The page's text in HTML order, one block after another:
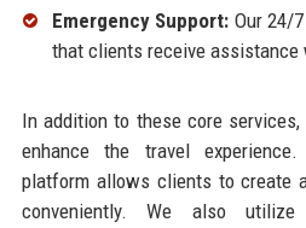
Emergency Support: Our 24/
that clients receive assistance
In addition to these core
enhance the travel
platform allows clients to create
conveniently. We also